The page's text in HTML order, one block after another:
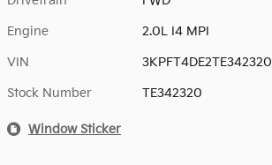
Engine 2.0L I4 MPI
VIN 3KPFT4DE2TE342320
Stock Number TE342320
Window Sticker